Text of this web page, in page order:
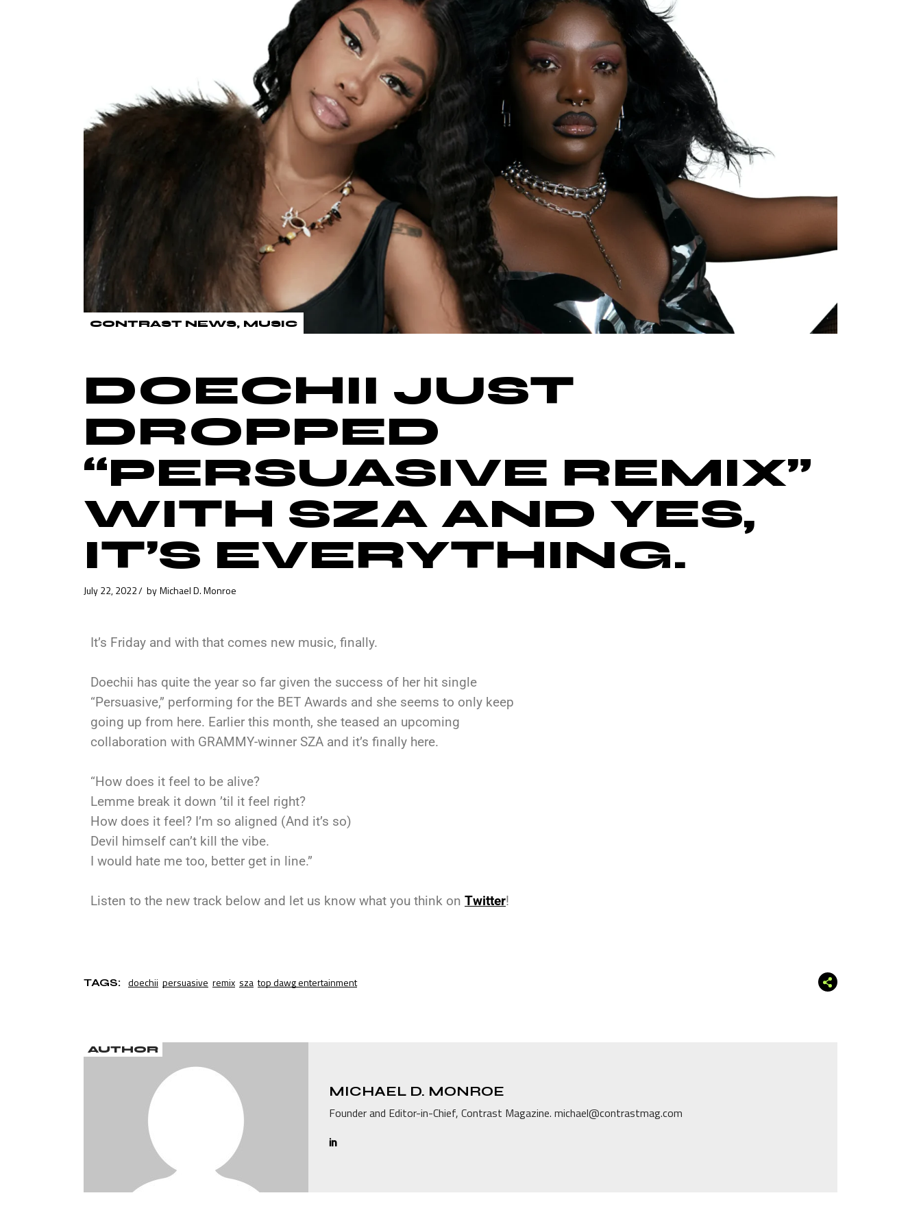
CONTRAST NEWS MUSIC
DOECHII JUST
DROPPED
“PERSUASIVE REMIX”
WITH SZA AND YES,
IT’S EVERYTHING.
July 22, 2022 byMichael D. Monroe
It’s Friday and with that comes new music, finally.
Doechii has quite the year so far given the success of her hit single
“Persuasive,” performing for the BET Awards and she seems to only keep
going up from here. Earlier this month, she teased an upcoming
collaboration with GRAMMY-winner SZA and it’s finally here.
“How does it feel to be alive?
Lemme break it down ’til it feel right?
How does it feel? I’m so aligned (And it’s so)
Devil himself can’t kill the vibe.
I would hate me too, better get in line.”
Listen to the new track below and let us know what you think on Twitter!
TAGS: doechii persuasive remix sza top dawg entertainment
AUTHOR
MICHAEL D. MONROE
Founder and Editor-in-Chief, Contrast Magazine. michael@contrastmag.com